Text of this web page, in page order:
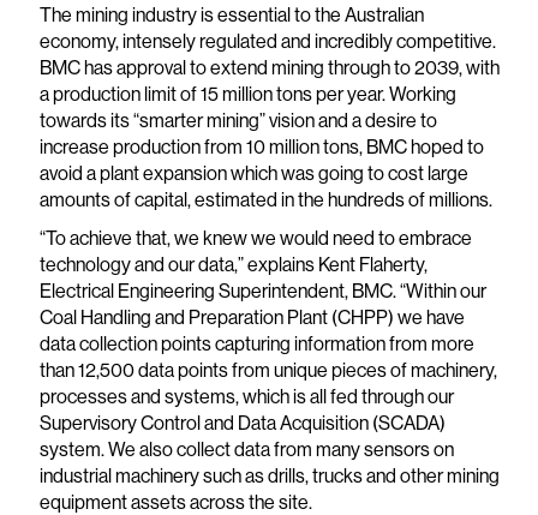
The mining industry is essential to the Australian
economy, intensely regulated and incredibly competitive.
BMC has approval to extend mining through to 2039, with
a production limit of 15 million tons per year. Working
towards its “smarter mining” vision and a desire to
increase production from 10 million tons, BMC hoped to
avoid a plant expansion which was going to cost large
amounts of capital, estimated in the hundreds of millions.
“To achieve that, we knew we would need to embrace
technology and our data,” explains Kent Flaherty,
Electrical Engineering Superintendent, BMC. “Within our
Coal Handling and Preparation Plant (CHPP) we have
data collection points capturing information from more
than 12,500 data points from unique pieces of machinery,
processes and systems, which is all fed through our
Supervisory Control and Data Acquisition (SCADA)
system. We also collect data from many sensors on
industrial machinery such as drills, trucks and other mining
equipment assets across the site.